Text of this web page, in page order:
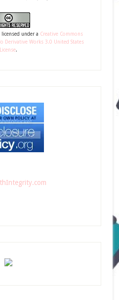
under a Creative Commons
Derivative Works 3.0 United States
License.